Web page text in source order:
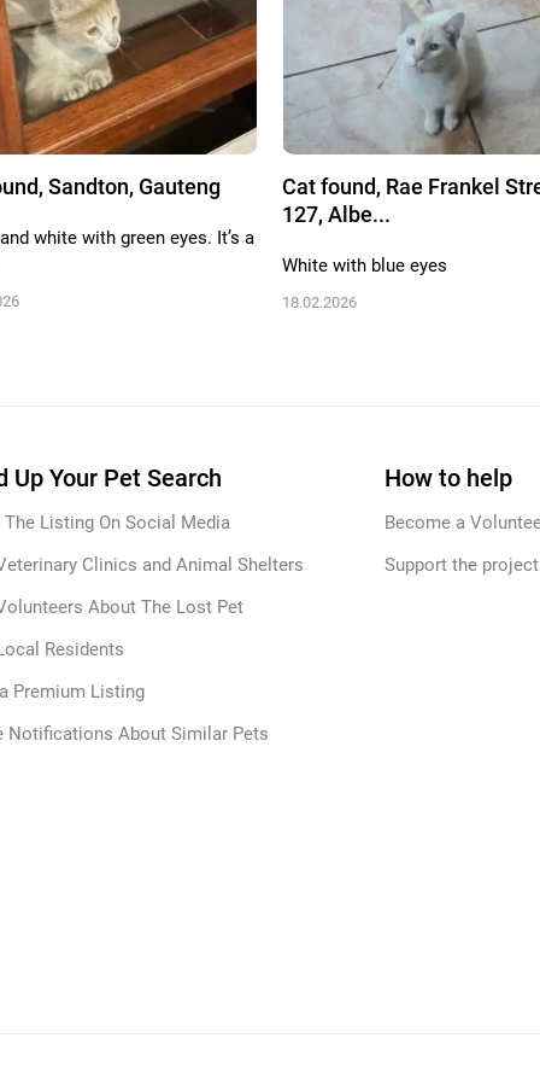
Sandton, Gauteng
white with green eyes. It’s a
Cat found, Rae Frankel
127, Albe...
White with blue eyes
18.02.2026
Up Your Pet Search
The Listing On Social Media
Clinics and Animal Shelters
About The Lost Pet
Residents
Premium Listing
Notifications About Similar Pets
How to help
Become a
Support the project